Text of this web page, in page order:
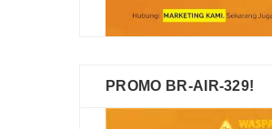
PROMO BR-AIR-329!